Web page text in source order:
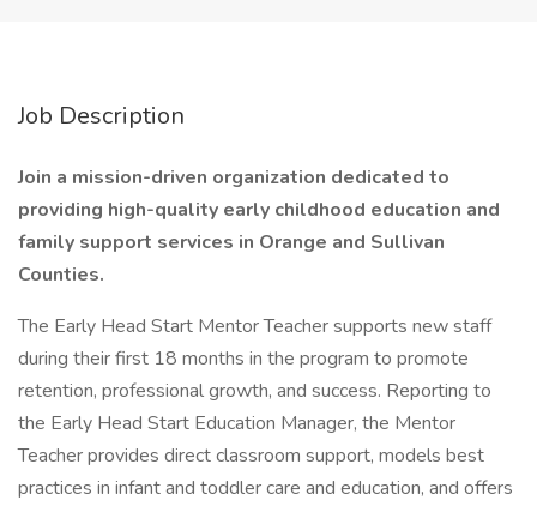
Job Description
Join a mission-driven organization dedicated to
providing high-quality early childhood education and
family support services in Orange and Sullivan
Counties.
The Early Head Start Mentor Teacher supports new staff
during their first 18 months in the program to promote
retention, professional growth, and success. Reporting to
the Early Head Start Education Manager, the Mentor
Teacher provides direct classroom support, models best
practices in infant and toddler care and education, and offers